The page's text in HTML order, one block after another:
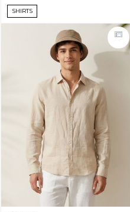
SHIRTS